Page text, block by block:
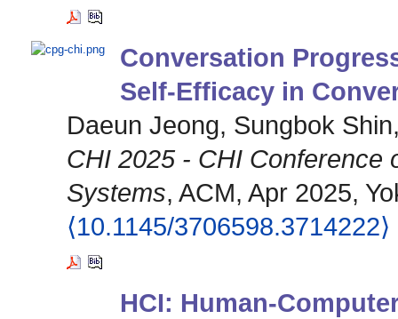
Conversation
Self-Efficacy in
Daeun Jeong, Sungbok
CHI 2025 - CHI Conference
Systems, ACM, Apr 2025,
⟨10.1145/3706598.3714222⟩
HCI: Human-